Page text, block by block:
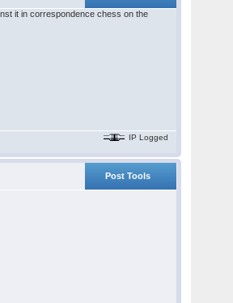
it in correspondence chess on the
IP Logged
Post Tools